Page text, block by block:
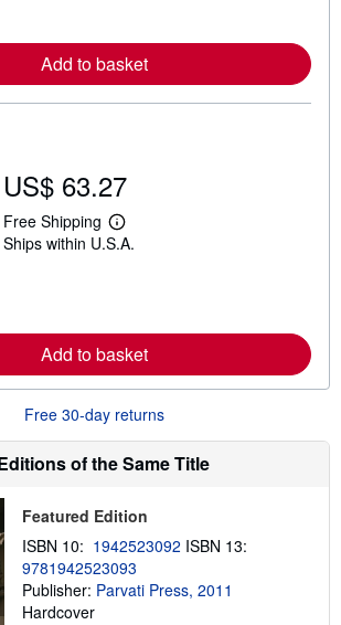
e
a
b
t
e
Add to basket
US$ 63.27
Free Shipping
L
e
e
a
b
o
t
s
p
p
i
n
g
r
Ships within U.S.A.
Add to basket
Free 30-day returns
of the Same Title
Featured Edition
ISBN 10: 1942523092 ISBN 13:
9781942523093
Publisher: Parvati Press, 2011
Hardcover